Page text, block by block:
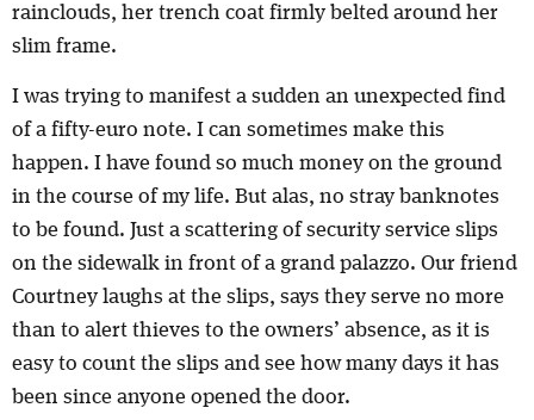
rainclouds, her trench coat firmly belted around her
slim frame.
I was trying to manifest a sudden an unexpected find
of a fifty-euro note. I can sometimes make this
happen. I have found so much money on the ground
in the course of my life. But alas, no stray banknotes
to be found. Just a scattering of security service slips
on the sidewalk in front of a grand palazzo. Our friend
Courtney laughs at the slips, says they serve no more
than to alert thieves to the owners’ absence, as it is
easy to count the slips and see how many days it has
been since anyone opened the door.